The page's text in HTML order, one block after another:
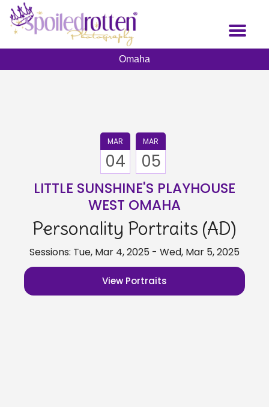
Toggle
Omaha
MAR
04
MAR
05
LITTLE SUNSHINE'S PLAYHOUSE
WEST OMAHA
Personality Portraits (AD)
Sessions: Tue, Mar 4, 2025 - Wed, Mar 5, 2025
View Portraits